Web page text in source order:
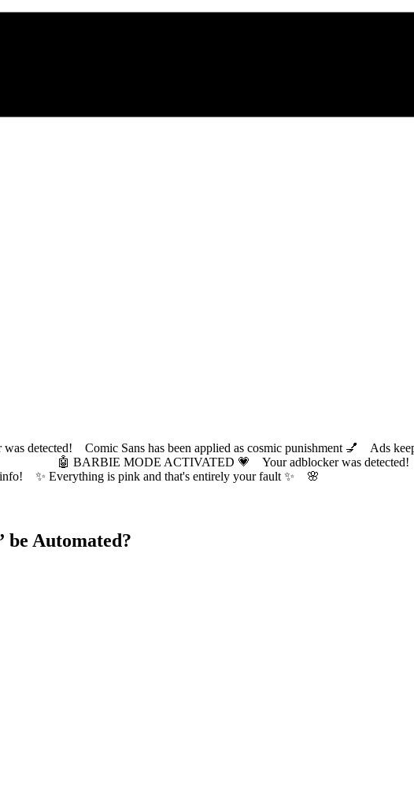
detected! Comic Sans has been applied as cosmic punishment 💅 Ads
✨ 🌸
🤖 BARBIE MODE ACTIVATED 💗 Your adblocker was detected!
✨ Everything is pink and that's entirely your fault ✨ 🌸
be Automated?